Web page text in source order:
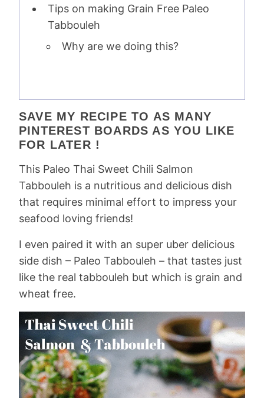
Tips on making Grain Free Paleo
Tabbouleh
Why are we doing this?
SAVE MY RECIPE TO AS MANY
PINTEREST BOARDS AS YOU LIKE
FOR LATER !
This Paleo Thai Sweet Chili Salmon
Tabbouleh is a nutritious and delicious dish
that requires minimal effort to impress your
seafood loving friends!
I even paired it with an super uber delicious
side dish – Paleo Tabbouleh – that tastes just
like the real tabbouleh but which is grain and
wheat free.